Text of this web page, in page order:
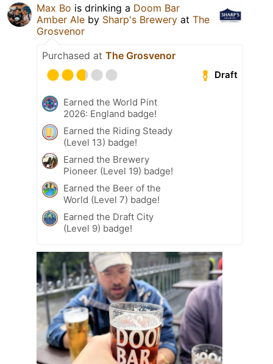
Max Bo is drinking a Doom Bar
Amber Ale by Sharp's Brewery at The
Grosvenor
Purchased at The Grosvenor
Draft
Earned the World Pint
2026: England badge!
Earned the Riding Steady
(Level 13) badge!
Earned the Brewery
Pioneer (Level 19) badge!
Earned the Beer of the
World (Level 7) badge!
Earned the Draft City
(Level 9) badge!